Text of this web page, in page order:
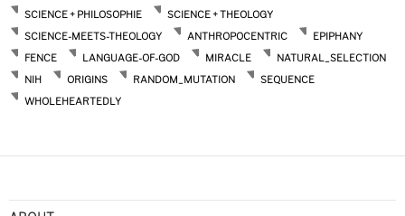
SCIENCE + PHILOSOPHIE
SCIENCE + THEOLOGY
SCIENCE-MEETS-THEOLOGY
ANTHROPOCENTRIC
EPIPHANY
FENCE
LANGUAGE-OF-GOD MIRACLE
NATURAL_SELECTION
NIH
ORIGINS RANDOM_MUTATION
SEQUENCE
WHOLEHEARTEDLY